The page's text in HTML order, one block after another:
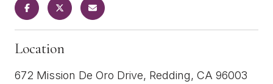
Location
672 Mission De Oro Drive, Redding, CA 96003